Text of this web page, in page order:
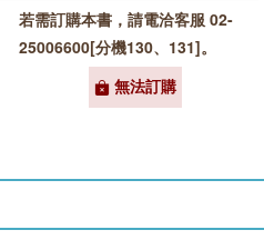
若需訂購本書，請電洽客服 02-
25006600[分機130、131]。
無法訂購